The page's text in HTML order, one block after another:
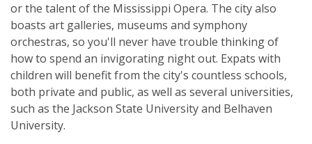
or the talent of the Mississippi Opera. The city also
boasts art galleries, museums and symphony
orchestras, so you'll never have trouble thinking of
how to spend an invigorating night out. Expats with
children will benefit from the city's countless schools,
both private and public, as well as several universities,
such as the Jackson State University and Belhaven
University.